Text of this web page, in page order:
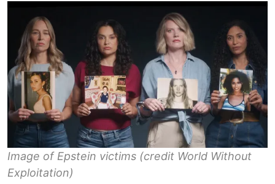
Image of Epstein victims (credit World Without
Exploitation)